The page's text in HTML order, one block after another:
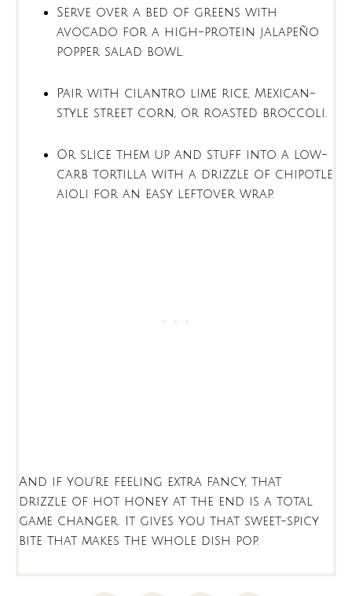
Serve over a bed of greens with
avocado for a high-protein jalapeño
popper salad bowl.
Pair with cilantro lime rice, Mexican-
style street corn, or roasted broccoli.
Or slice them up and stuff into a low-
carb tortilla with a drizzle of chipotle
aioli for an easy leftover wrap.
And if you’re feeling extra fancy, that
drizzle of hot honey at the end is a total
game changer. It gives you that sweet-spicy
bite that makes the whole dish pop.